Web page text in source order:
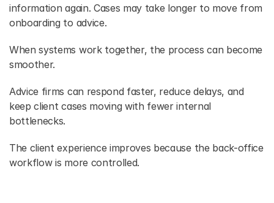
information again. Cases may take longer to move from
onboarding to advice.
When systems work together, the process can become
smoother.
Advice firms can respond faster, reduce delays, and
keep client cases moving with fewer internal
bottlenecks.
The client experience improves because the back-office
workflow is more controlled.